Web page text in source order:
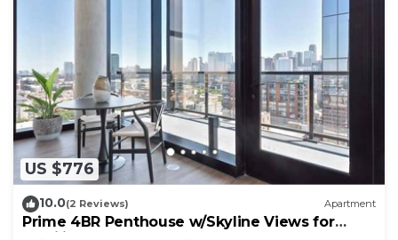
US $776
10.0(2 Reviews) Apartment
Prime 4BR Penthouse w/Skyline Views for